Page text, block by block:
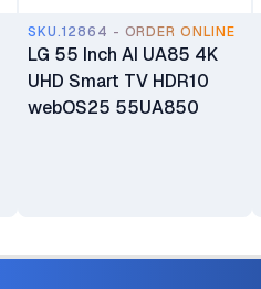
SKU.12864 - ORDER ONLINE
LG 55 Inch AI UA85 4K
UHD Smart TV HDR10
webOS25 55UA850